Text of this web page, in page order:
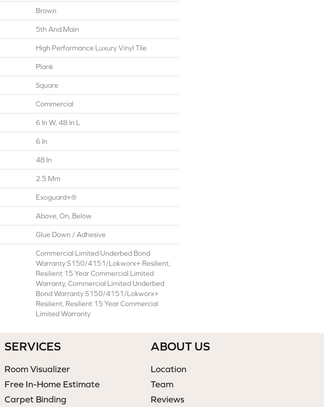
Brown
5th And Main
High Performance Luxury Vinyl Tile
Plank
Square
Commercial
6 In W, 48 In L
6 In
48 In
2.5 Mm
Exoguard+®
Above, On, Below
Glue Down / Adhesive
Commercial Limited Underbed Bond
Warranty S150/4151/Lokworx+ Resilient,
Resilient 15 Year Commercial Limited
Warranty, Commercial Limited Underbed
Bond Warranty S150/4151/Lokworx+
Resilient, Resilient 15 Year Commercial
Limited Warranty
SERVICES
Room Visualizer
Free In-Home Estimate
Carpet Binding
ABOUT US
Location
Team
Reviews